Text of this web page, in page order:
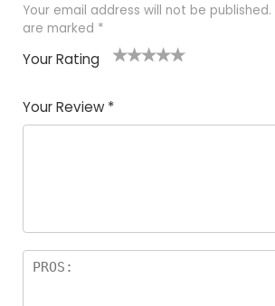
Your email address will not be published.
are marked *
Your Rating
Your Review *